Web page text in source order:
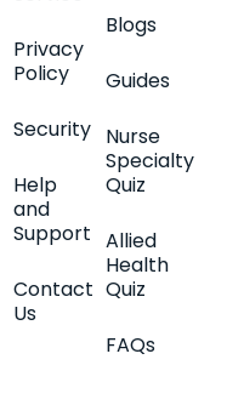
Blogs
Guides
Nurse
Specialty
Quiz
Allied
Health
Quiz
FAQs
Privacy
Policy
Security
Help
and
Support
Contact
Us